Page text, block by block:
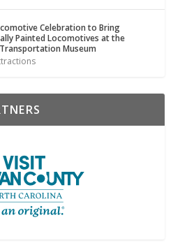
Celebration to Bring
Painted Locomotives at the
Museum